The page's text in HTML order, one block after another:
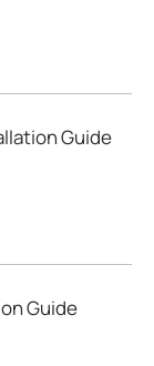
Guide
Guide